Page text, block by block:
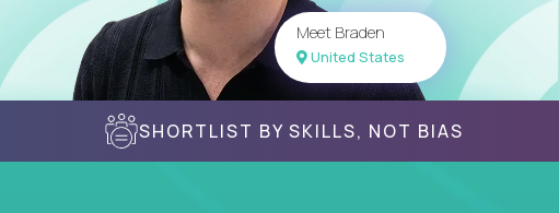
Meet Braden
United States
SHORTLIST BY SKILLS, NOT BIAS